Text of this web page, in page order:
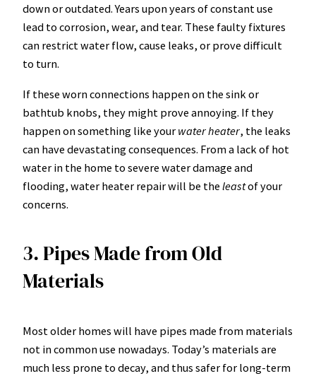
down or outdated. Years upon years of constant use
lead to corrosion, wear, and tear. These faulty fixtures
can restrict water flow, cause leaks, or prove difficult
to turn.
If these worn connections happen on the sink or
bathtub knobs, they might prove annoying. If they
happen on something like your water heater, the leaks
can have devastating consequences. From a lack of hot
water in the home to severe water damage and
flooding, water heater repairwill be the leastof your
concerns.
3. Pipes Made from Old
Materials
Most older homes will have pipes made from materials
not in common use nowadays. Today’s materials are
much less prone to decay, and thus safer for long-term